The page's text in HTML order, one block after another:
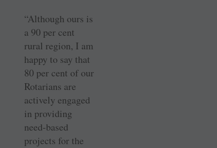
“Although ours is
a 90 per cent
rural region, I am
happy to say that
80 per cent of our
Rotarians are
actively engaged
in providing
need-based
projects for the